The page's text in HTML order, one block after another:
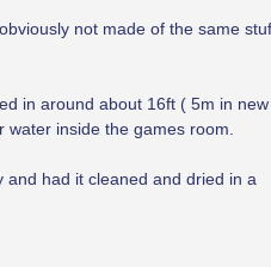
not made of the same
in around about 16ft ( 5m in new
inside the games room.
had it cleaned and dried in a